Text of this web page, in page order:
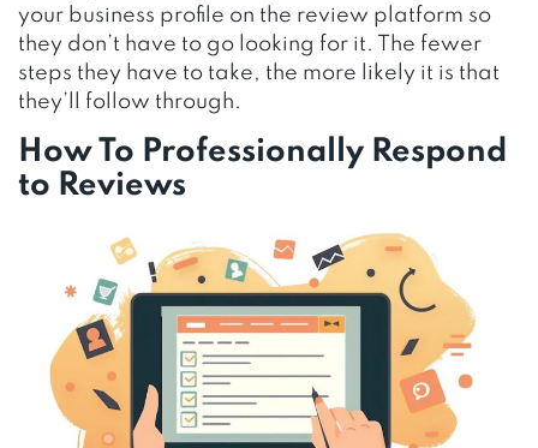
your business profile on the review platform so
they don’t have to go looking for it. The fewer
steps they have to take, the more likely it is that
they’ll follow through.
How To Professionally Respond
to Reviews